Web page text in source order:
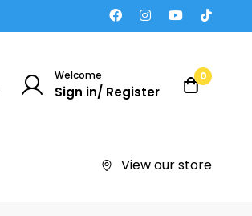
Welcome
Sign in/ Register
0
View our store